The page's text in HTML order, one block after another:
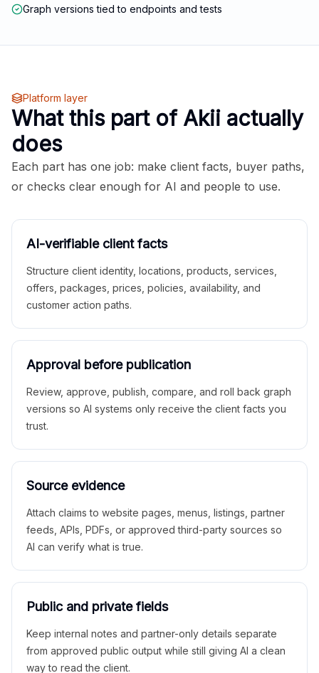
Graph versions tied to endpoints and tests
Platform layer
What this part of Akii actually
does
Each part has one job: make client facts, buyer paths,
or checks clear enough for AI and people to use.
AI-verifiable client facts
Structure client identity, locations, products, services,
offers, packages, prices, policies, availability, and
customer action paths.
Approval before publication
Review, approve, publish, compare, and roll back graph
versions so AI systems only receive the client facts you
trust.
Source evidence
Attach claims to website pages, menus, listings, partner
feeds, APIs, PDFs, or approved third-party sources so
AI can verify what is true.
Public and private fields
Keep internal notes and partner-only details separate
from approved public output while still giving AI a clean
way to read the client.